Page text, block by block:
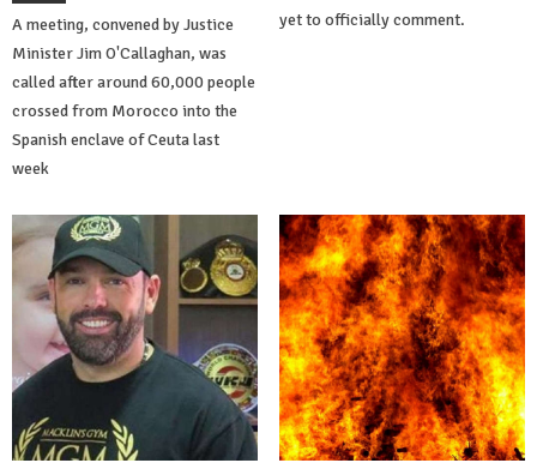
A meeting, convened by Justice
Minister Jim O'Callaghan, was
called after around 60,000 people
crossed from Morocco into the
Spanish enclave of Ceuta last
week
yet to officially comment.